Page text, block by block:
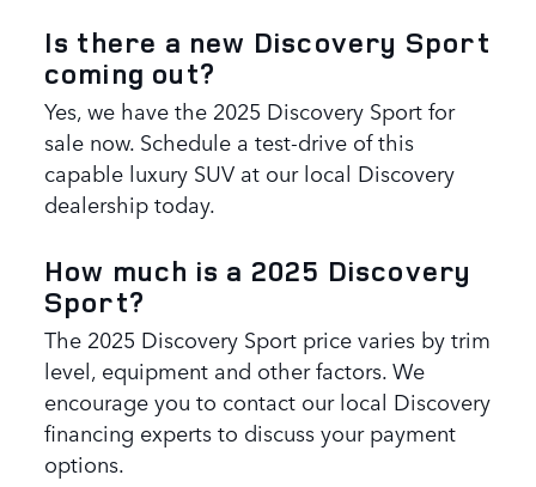
Is there a new Discovery Sport
coming out?
Yes, we have the 2025 Discovery Sport for
sale now. Schedule a test-drive of this
capable luxury SUV at our local Discovery
dealership today.
How much is a 2025 Discovery
Sport?
The 2025 Discovery Sport price varies by trim
level, equipment and other factors. We
encourage you to contact our local Discovery
financing experts to discuss your payment
options.